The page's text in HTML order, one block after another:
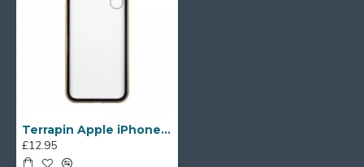
Terrapin Apple iPhone X/XS Double Sided Explosion Proof Case - Gold
£12.95